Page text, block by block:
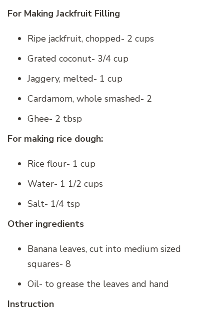
For Making Jackfruit Filling
Ripe jackfruit, chopped- 2 cups
Grated coconut- 3/4 cup
Jaggery, melted- 1 cup
Cardamom, whole smashed- 2
Ghee- 2 tbsp
For making rice dough:
Rice flour- 1 cup
Water- 1 1/2 cups
Salt- 1/4 tsp
Other ingredients
Banana leaves, cut into medium sized
squares- 8
Oil- to grease the leaves and hand
Instruction